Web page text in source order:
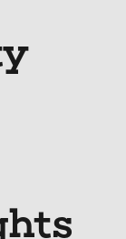
message
in